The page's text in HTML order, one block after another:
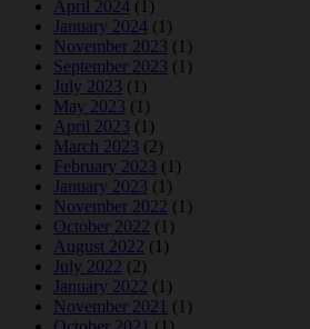
April 2024 (1)
January 2024 (1)
November 2023 (1)
September 2023 (1)
July 2023 (1)
May 2023 (1)
April 2023 (1)
March 2023 (2)
February 2023 (1)
January 2023 (1)
November 2022 (1)
October 2022 (1)
August 2022 (1)
July 2022 (2)
January 2022 (1)
November 2021 (1)